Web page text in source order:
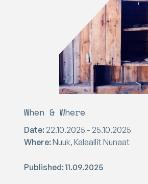
When & Where
Date: 22.10.2025 - 25.10.2025
Where: Nuuk, Kalaallit Nunaat
Published: 11.09.2025